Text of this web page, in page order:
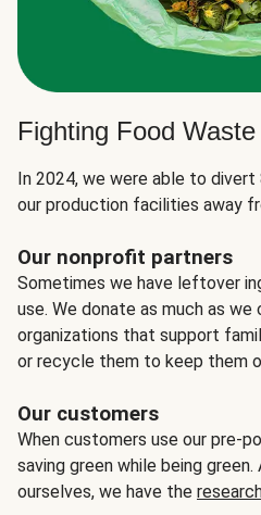
Fighting Food Waste
In 2024, we were able to
our production facilities away
Our nonprofit partners
Sometimes we have leftover
use. We donate as much as
organizations that support
or recycle them to keep them
Our customers
When customers use our pre-
saving green while being
ourselves, we have the